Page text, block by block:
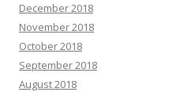
December 2018
November 2018
October 2018
September 2018
August 2018